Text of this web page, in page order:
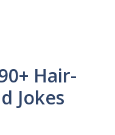
Hair-
Jokes